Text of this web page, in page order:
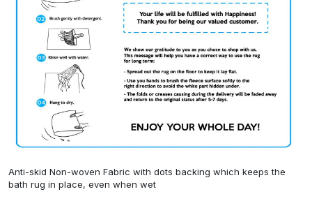
Anti-skid Non-woven Fabric with dots backing which keeps the
bath rug in place, even when wet